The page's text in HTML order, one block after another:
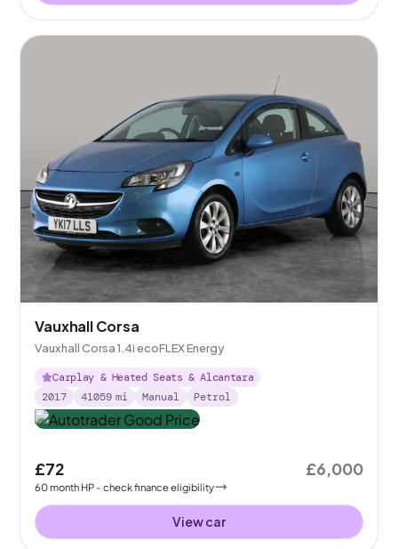
Vauxhall Corsa
Vauxhall Corsa 1.4i ecoFLEX Energy
Carplay & Heated Seats & Alcantara
2017
41059 mi Manual Petrol
£72
60month HP - check finance eligibility
£6,000
View car